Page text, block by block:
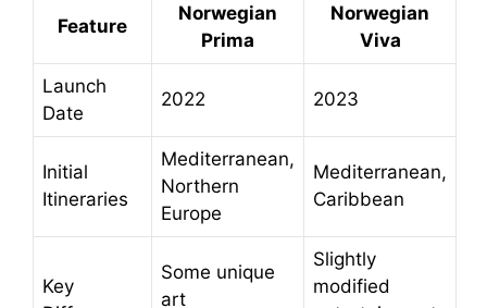
Feature
Norwegian
Prima
Norwegian
Viva
Launch
Date
2022 2023
Initial
Itineraries
Mediterranean,
Northern
Europe
Mediterranean,
Caribbean
Key
Some unique
art
Slightly
modified